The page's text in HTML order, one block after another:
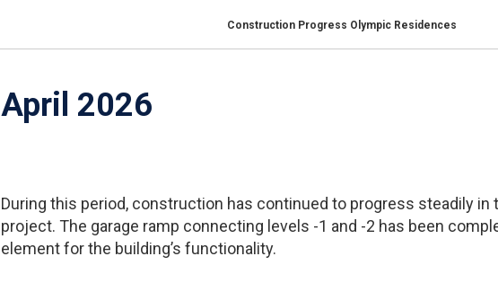
Construction Progress Olympic Residences
April 2026
During this period, construction has continued to progress steadily
project. The garage ramp connecting levels -1 and -2 has been
element for the building’s functionality.